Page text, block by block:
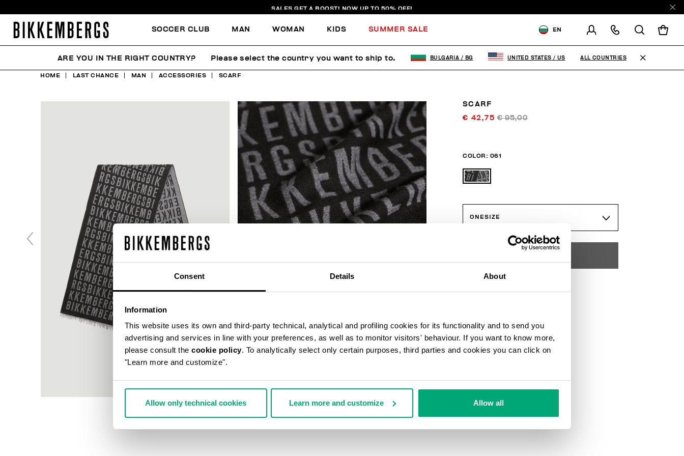
Consent Details About
Information
This website uses its own and third-party technical, analytical and profiling cookies for its functionality and to send you
advertising and services in line with your preferences, as well as to monitor visitors' behaviour. If you want to know more,
please consult the cookie policy. To analytically select only certain purposes, third parties and cookies you can click on
"Learn more and customize".
Allow only technical cookies Learn more and customize Allow all
SALES GET A BOOST! NOW UP TO 50% OFF!
SOCCER CLUB MAN WOMAN KIDS SUMMER SALE EN
CHANGE SHIPPING COUNTRY
HOME LAST CHANCE MAN ACCESSORIES SCARF
SCARF
€ 42,75€ 95,00
COLOR: 061
ONESIZE
ARE YOU IN THE RIGHT COUNTRY? Please select the country you want to ship to. BULGARIA / BG UNITED STATES / US ALL COUNTRIES